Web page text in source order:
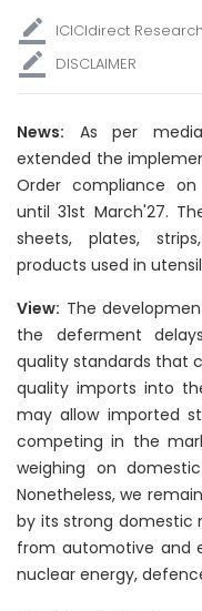
ICICIdirect Research
DISCLAIMER
News: As per
extended the
Order compliance
until 31st March'27.
sheets, plates,
products used in
View: The
the deferment
quality standards that
quality imports into
may allow imported
competing in the
weighing on
Nonetheless, we
by its strong domestic
from automotive and
nuclear energy,